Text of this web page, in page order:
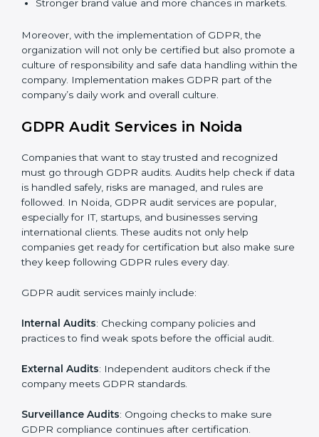
quickly.
When GDPR is implemented in the right way,
companies gain many benefits such as:
A clear Data Protection Management System
(DPMS).
secure.
Stronger brand value and more chances in markets.
Moreover, with the implementation of GDPR, the
organization will not only be certified but also promote
a culture of responsibility and safe data handling within
the company. Implementation makes GDPR part of
the company’s daily work and overall culture.
must go through GDPR audits. Audits help check if
data is handled safely, risks are managed, and rules
popular, especially for IT, startups, and businesses
serving international clients. These audits not only help
sure they keep following GDPR rules every day.